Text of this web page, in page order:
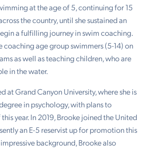
at the age of 5, continuing for 15
the country, until she sustained an
a fulfilling journey in swim coaching.
coaching age group swimmers (5-14) on
as well as teaching children, who are
in the water.
at Grand Canyon University, where she is
in psychology, with plans to
year. In 2019, Brooke joined the United
an E-5 reservist up for promotion this
background, Brooke also